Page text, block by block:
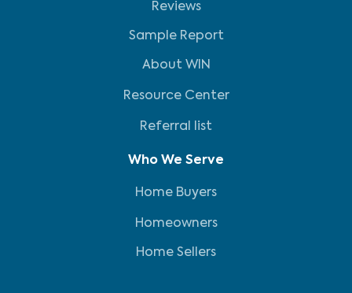
Reviews
Sample Report
About WIN
Resource Center
Referral list
Who We Serve
Home Buyers
Homeowners
Home Sellers